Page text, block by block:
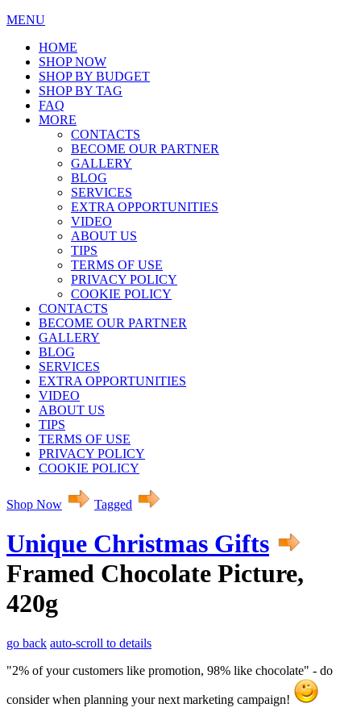
MENU
HOME
SHOP NOW
SHOP BY BUDGET
SHOP BY TAG
FAQ
MORE
CONTACTS
BECOME OUR PARTNER
GALLERY
BLOG
SERVICES
EXTRA OPPORTUNITIES
VIDEO
ABOUT US
TIPS
TERMS OF USE
PRIVACY POLICY
COOKIE POLICY
CONTACTS
BECOME OUR PARTNER
GALLERY
BLOG
SERVICES
EXTRA OPPORTUNITIES
VIDEO
ABOUT US
TIPS
TERMS OF USE
PRIVACY POLICY
COOKIE POLICY
Shop Now Tagged
Unique Christmas Gifts
Framed Chocolate Picture,
420g
go back auto-scroll to details
"2% of your customers like promotion, 98% like chocolate" - do
consider when planning your next marketing campaign!